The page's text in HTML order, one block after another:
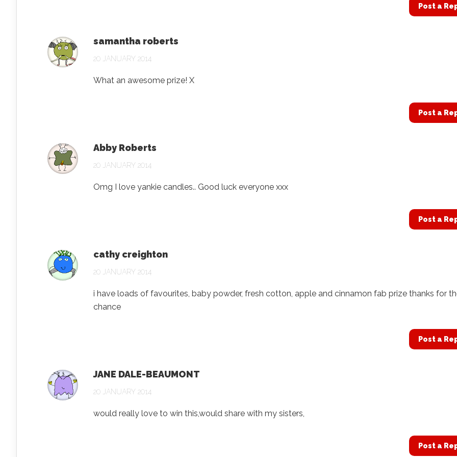
Post a
samantha roberts
20 JANUARY 2014
What an awesome prize! X
Post a
Abby Roberts
20 JANUARY 2014
Omg I love yankie candles.. Good luck everyone xxx
Post a
cathy creighton
20 JANUARY 2014
i have loads of favourites, baby powder, fresh cotton, apple and cinnamon fab prize thanks for
chance
Post a
JANE DALE-BEAUMONT
20 JANUARY 2014
would really love to win this,would share with my sisters,
Post a